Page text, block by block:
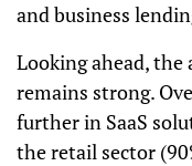
and business
Looking ahead,
remains strong.
further in SaaS
the retail sector